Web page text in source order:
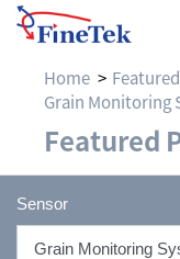
Home
Grain Monitoring
Grain
Featured
Sensor